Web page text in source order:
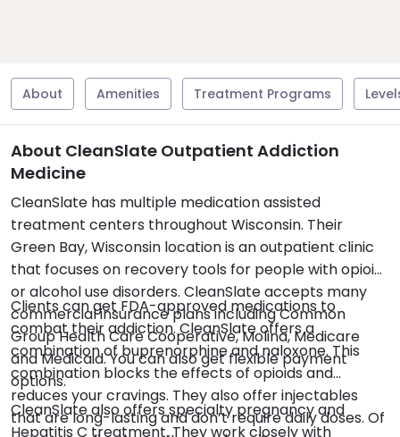
About Amenities Treatment Programs
About CleanSlate Outpatient Addiction
Medicine
CleanSlate has multiple medication assisted
treatment centers throughout Wisconsin. Their
Green Bay, Wisconsin location is an outpatient clinic
that focuses on recovery tools for people with opioid
or alcohol use disorders. CleanSlate accepts many
commercial insurance plans including Common
Group Health Care Cooperative, Molina, Medicare
and Medicaid. You can also get flexible payment
options.
Clients can get FDA-approved medications to
combat their addiction. CleanSlate offers a
combination of buprenorphine and naloxone. This
combination blocks the effects of opioids and
reduces your cravings. They also offer injectables
that are long-lasting and don’t require daily doses. Of
CleanSlate also offers specialty pregnancy and
Hepatitis C treatment. They work closely with